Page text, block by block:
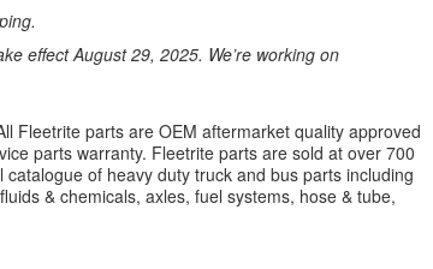
effect August 29, 2025. We’re working on
Fleetrite parts are OEM aftermarket quality approved
parts warranty. Fleetrite parts are sold at over 700
of heavy duty truck and bus parts including
& chemicals, axles, fuel systems, hose & tube,